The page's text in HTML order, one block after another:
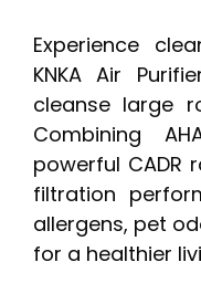
Experience
KNKA Air
cleanse large
Combining
powerful CADR
filtration
allergens, pet
for a healthier